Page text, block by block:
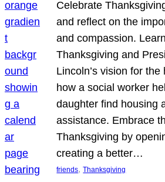
Celebrate
and reflect on the
and compassion.
Thanksgiving and
Lincoln’s vision for
how a social worker
daughter find housing
assistance. Embrace
Thanksgiving by
creating a better…
friends, Thanksgiving